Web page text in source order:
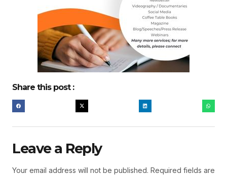
Share this post :
Leave a Reply
Your email address will not be published. Required fields are